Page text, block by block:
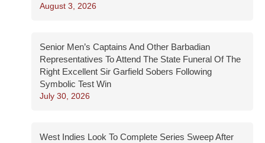
August 3, 2026
Senior Men’s Captains And Other Barbadian
Representatives To Attend The State Funeral Of The
Right Excellent Sir Garfield Sobers Following
Symbolic Test Win
July 30, 2026
West Indies Look To Complete Series Sweep After